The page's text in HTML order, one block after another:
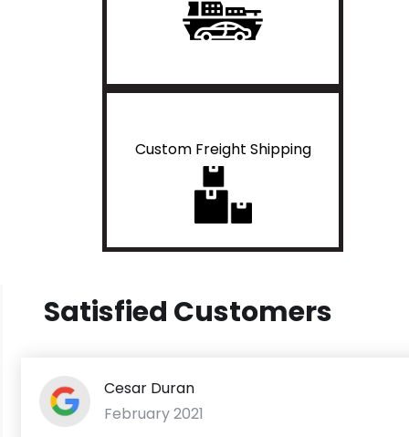
Custom Freight Shipping
Satisfied Customers
Cesar Duran
February 2021